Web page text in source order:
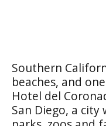
Southern
beaches, and
Hotel del
San Diego, a